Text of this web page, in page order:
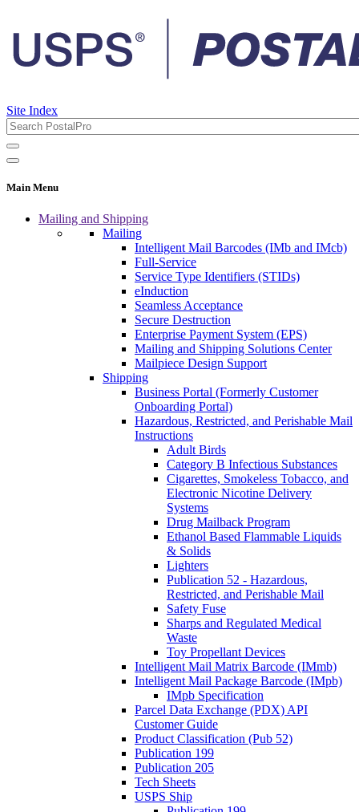
Site Index
Main Menu
Mailing and Shipping
Mailing
Intelligent Mail Barcodes (IMb and IMcb)
Full-Service
Service Type Identifiers (STIDs)
eInduction
Seamless Acceptance
Secure Destruction
Enterprise Payment System (EPS)
Mailing and Shipping Solutions Center
Mailpiece Design Support
Shipping
Business Portal (Formerly Customer
Onboarding Portal)
Hazardous, Restricted, and Perishable Mail
Instructions
Adult Birds
Category B Infectious Substances
Cigarettes, Smokeless Tobacco, and
Electronic Nicotine Delivery
Systems
Drug Mailback Program
Ethanol Based Flammable Liquids
& Solids
Lighters
Publication 52 - Hazardous,
Restricted, and Perishable Mail
Safety Fuse
Sharps and Regulated Medical
Waste
Toy Propellant Devices
Intelligent Mail Matrix Barcode (IMmb)
Intelligent Mail Package Barcode (IMpb)
IMpb Specification
Parcel Data Exchange (PDX) API
Customer Guide
Product Classification (Pub 52)
Publication 199
Publication 205
Tech Sheets
USPS Ship